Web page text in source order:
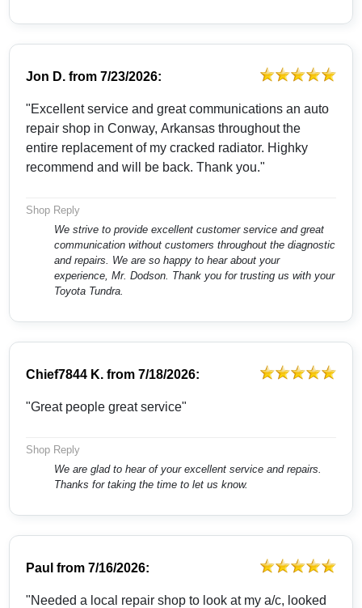
Jon D. from7/23/2026:
"Excellent service and great communications an auto
repair shop in Conway, Arkansas throughout the
entire replacement of my cracked radiator. Highky
recommend and will be back. Thank you."
Shop Reply
We strive to provide excellent customer service and great
communication without customers throughout the diagnostic
and repairs. We are so happy to hear about your
experience, Mr. Dodson. Thank you for trusting us with your
Toyota Tundra.
Chief7844 K. from7/18/2026:
"Great people great service"
Shop Reply
We are glad to hear of your excellent service and repairs.
Thanks for taking the time to let us know.
Paul from7/16/2026:
"Needed a local repair shop to look at my a/c, looked